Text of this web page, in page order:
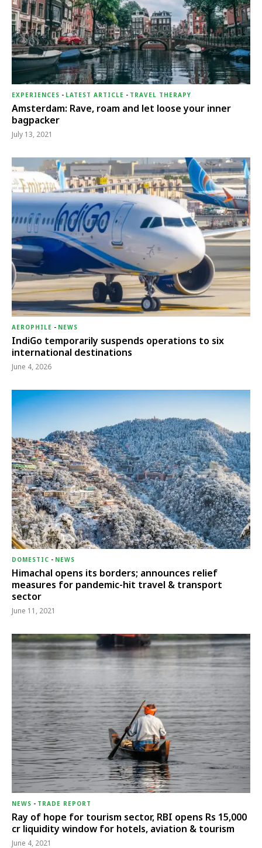
EXPERIENCES - LATEST ARTICLE - TRAVEL THERAPY
Amsterdam: Rave, roam and let loose your inner
bagpacker
July 13, 2021
AEROPHILE - NEWS
IndiGo temporarily suspends operations to six
international destinations
June 4, 2026
DOMESTIC - NEWS
Himachal opens its borders; announces relief
measures for pandemic-hit travel & transport
sector
June 11, 2021
NEWS - TRADE REPORT
Ray of hope for tourism sector, RBI opens Rs 15,000
cr liquidity window for hotels, aviation & tourism
June 4, 2021